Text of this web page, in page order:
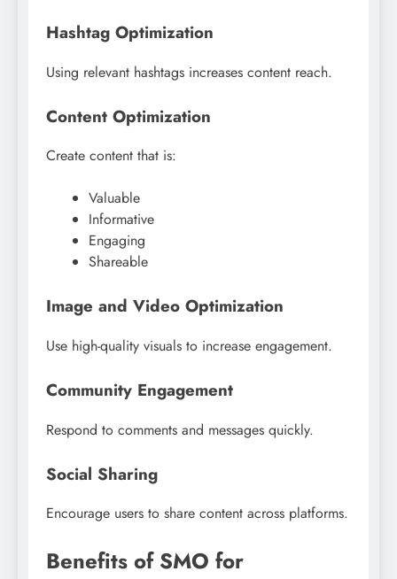
Hashtag Optimization
Using relevant hashtags increases content reach.
Content Optimization
Create content that is:
Valuable
Informative
Engaging
Shareable
Image and Video Optimization
Use high-quality visuals to increase engagement.
Community Engagement
Respond to comments and messages quickly.
Social Sharing
Encourage users to share content across platforms.
Benefits of SMO for